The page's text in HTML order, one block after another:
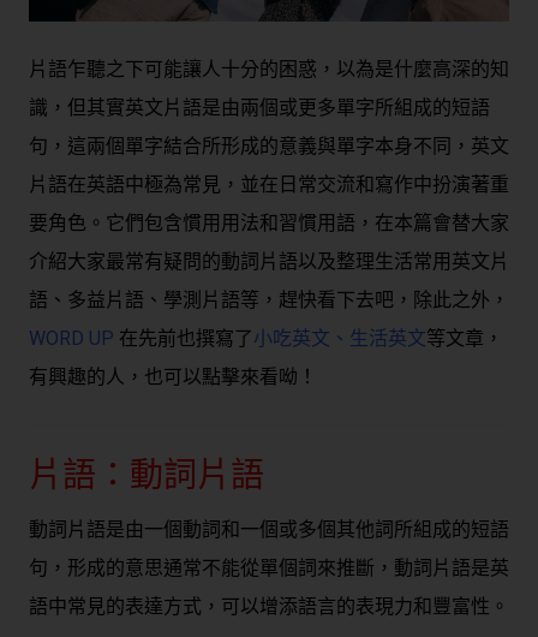
片語乍聽之下可能讓人十分的困惑，以為是什麼高深的知
識，但其實英文片語是由兩個或更多單字所組成的短語
句，這兩個單字結合所形成的意義與單字本身不同，英文
片語在英語中極為常見，並在日常交流和寫作中扮演著重
要角色。它們包含慣用用法和習慣用語，在本篇會替大家
介紹大家最常有疑問的動詞片語以及整理生活常用英文片
語、多益片語、學測片語等，趕快看下去吧，除此之外，
WORD UP 在先前也撰寫了小吃英文 、 生活英文等文章，
有興趣的人，也可以點擊來看呦！
片語：動詞片語
動詞片語是由一個動詞和一個或多個其他詞所組成的短語
句，形成的意思通常不能從單個詞來推斷，動詞片語是英
語中常見的表達方式，可以增添語言的表現力和豐富性。